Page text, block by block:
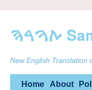
New English Translation
Skip
Home About